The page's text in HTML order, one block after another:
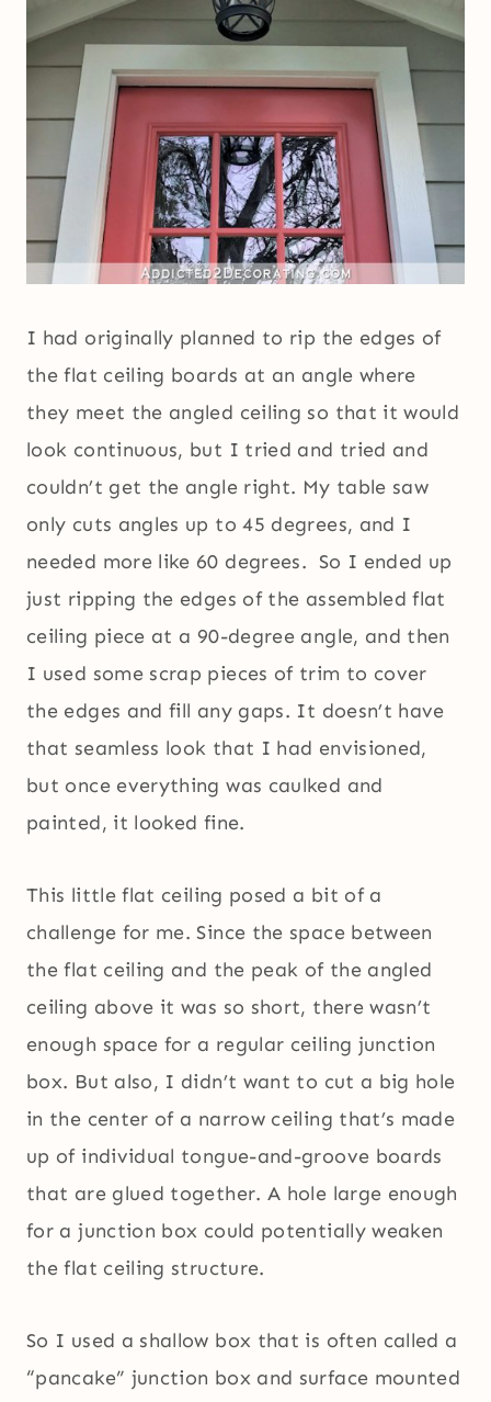
I had originally planned to rip the edges of
the flat ceiling boards at an angle where
they meet the angled ceiling so that it would
look continuous, but I tried and tried and
couldn’t get the angle right. My table saw
only cuts angles up to 45 degrees, and I
needed more like 60 degrees. So I ended up
just ripping the edges of the assembled flat
ceiling piece at a 90-degree angle, and then
I used some scrap pieces of trim to cover
the edges and fill any gaps. It doesn’t have
that seamless look that I had envisioned,
but once everything was caulked and
painted, it looked fine.
This little flat ceiling posed a bit of a
challenge for me. Since the space between
the flat ceiling and the peak of the angled
ceiling above it was so short, there wasn’t
enough space for a regular ceiling junction
box. But also, I didn’t want to cut a big hole
in the center of a narrow ceiling that’s made
up of individual tongue-and-groove boards
that are glued together. A hole large enough
for a junction box could potentially weaken
the flat ceiling structure.
So I used a shallow box that is often called a
“pancake” junction box and surface mounted